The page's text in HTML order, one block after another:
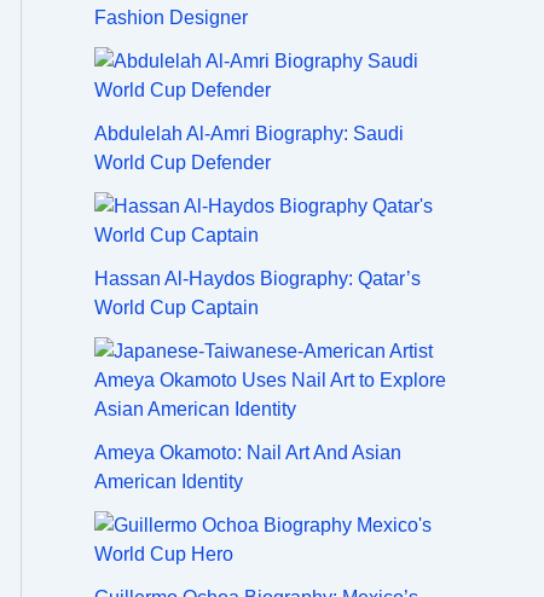
Fashion Designer
Abdulelah Al-Amri Biography: Saudi
World Cup Defender
Hassan Al-Haydos Biography: Qatar’s
World Cup Captain
Ameya Okamoto: Nail Art And Asian
American Identity